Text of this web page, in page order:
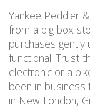
Yankee Peddler
from a big box
purchases
functional. Trust
electronic or a
been in business
in New London,